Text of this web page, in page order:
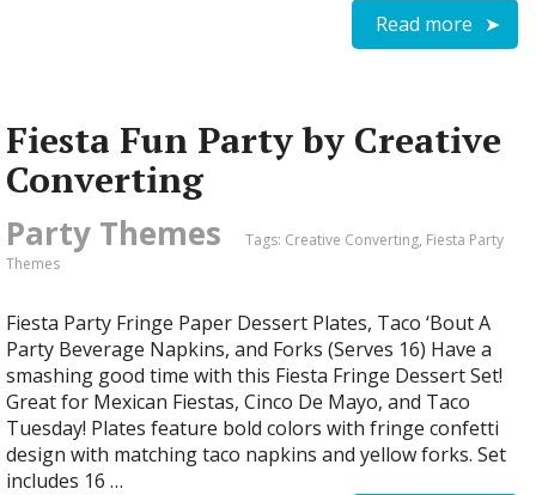
Read more
Fiesta Fun Party by Creative
Converting
Party Themes Tags: Creative Converting, Fiesta Party
Themes
Fiesta Party Fringe Paper Dessert Plates, Taco ‘Bout A
Party Beverage Napkins, and Forks (Serves 16) Have a
smashing good time with this Fiesta Fringe Dessert Set!
Great for Mexican Fiestas, Cinco De Mayo, and Taco
Tuesday! Plates feature bold colors with fringe confetti
design with matching taco napkins and yellow forks. Set
includes 16 …